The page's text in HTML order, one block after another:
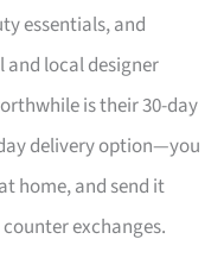
essentials, and
local designer
is their 30-day
delivery option—you
home, and send it
exchanges.